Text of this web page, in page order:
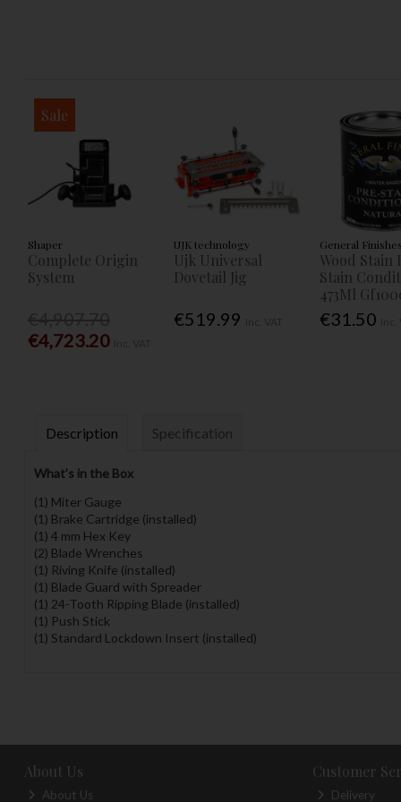
Sale
Shaper
Complete Origin
System
€4,723.20
UJK technology
Ujk Universal
Dovetail Jig
€519.99
General Finishes
Wood Stain
Stain
473Ml
€31.50
Description Specification
What’s in the Box
(1) Miter Gauge
(1) Brake Cartridge (installed)
(1) 4 mm Hex Key
(2) Blade Wrenches
(1) Riving Knife (installed)
(1) Blade Guard with Spreader
(1) 24-Tooth Ripping Blade (installed)
(1) Push Stick
(1) Standard Lockdown Insert (installed)
About Us
About Us
Customer
Delivery